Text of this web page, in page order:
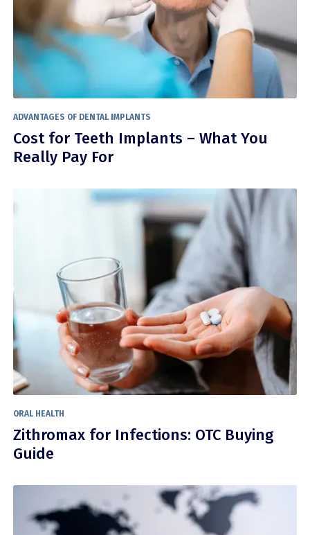
ADVANTAGES OF DENTAL IMPLANTS
Cost for Teeth Implants – What You
Really Pay For
ORAL HEALTH
Zithromax for Infections: OTC Buying
Guide